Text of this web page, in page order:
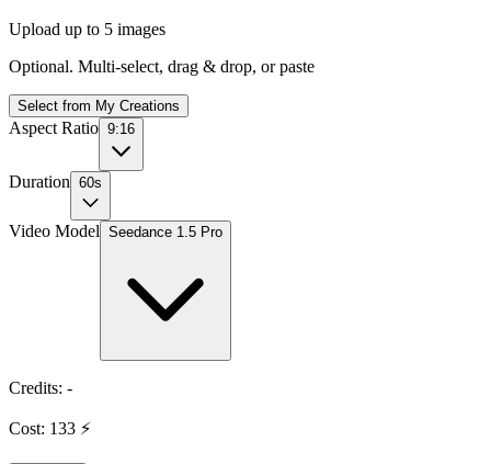
Upload up to 5 images
Optional. Multi-select, drag & drop, or paste
Select from My Creations
Aspect Ratio 9:16
Duration 60s
Video Model Seedance 1.5 Pro
Credits: -
Cost: 133 ⚡